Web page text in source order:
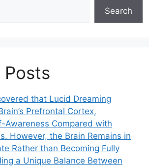
Search
Posts
that Lucid Dreaming
Prefrontal Cortex,
Awareness Compared with
However, the Brain Remains in
Rather than Becoming Fully
a Unique Balance Between